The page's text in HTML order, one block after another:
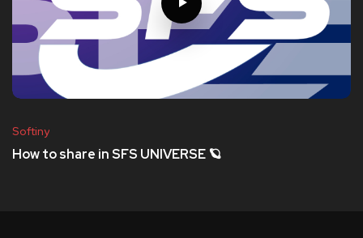
Softiny
How to share in SFS UNIVERSE 🪐